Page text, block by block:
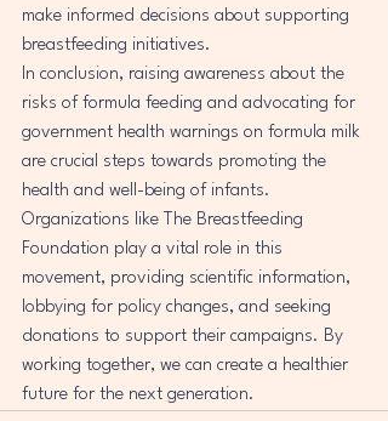
make informed decisions about supporting
breastfeeding initiatives.
In conclusion, raising awareness about the
risks of formula feeding and advocating for
government health warnings on formula milk
are crucial steps towards promoting the
health and well-being of infants.
Organizations like The Breastfeeding
Foundation play a vital role in this
movement, providing scientific information,
lobbying for policy changes, and seeking
donations to support their campaigns. By
working together, we can create a healthier
future for the next generation.